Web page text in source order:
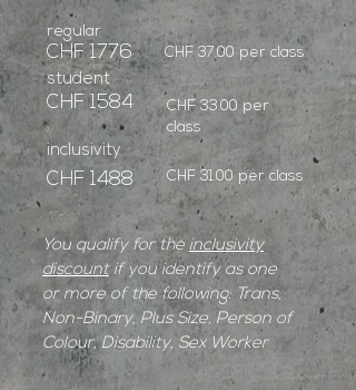
regular
CHF 1776 CHF 37.00 per class
student
CHF 1584
CHF 33.00 per
class
inclusivity
CHF 1488 CHF 31.00 per class
You qualify for the inclusivity
discountif you identify as one
or more of the following: Trans,
Non-Binary, Plus Size, Person of
Colour, Disability, Sex Worker